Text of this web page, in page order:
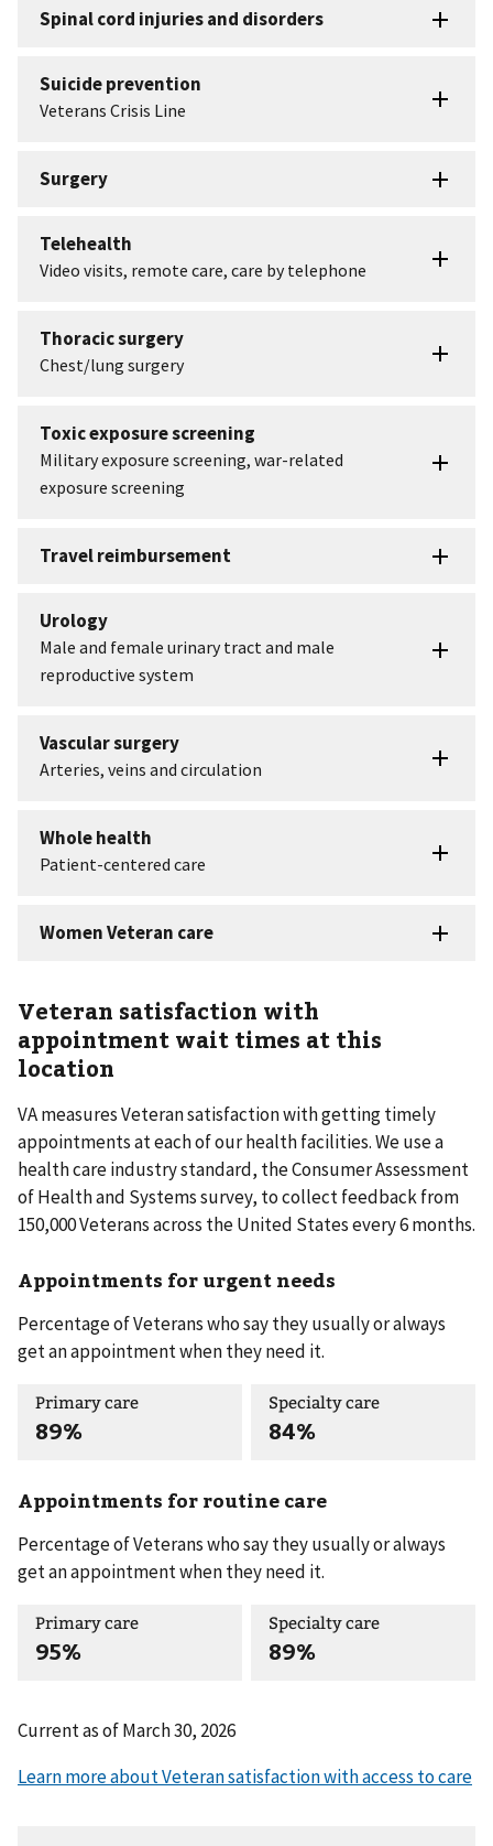
Veteran satisfaction with
appointment wait times at this
location
VA measures Veteran satisfaction with getting timely
appointments at each of our health facilities. We use a
health care industry standard, the Consumer Assessment
of Health and Systems survey, to collect feedback from
150,000 Veterans across the United States every 6 months.
Appointments for urgent needs
Percentage of Veterans who say they usually or always
get an appointment when they need it.
Primary care
89%
Specialty care
84%
Appointments for routine care
Percentage of Veterans who say they usually or always
get an appointment when they need it.
Primary care
95%
Specialty care
89%
Current as ofMarch 30, 2026